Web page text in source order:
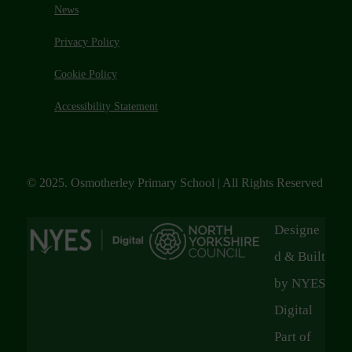
News
Privacy Policy
Cookie Policy
Accessibility Statement
© 2025. Osmotherley Primary School | All Rights Reserved
Designe
d & Built
by NYES
Digital
Part of